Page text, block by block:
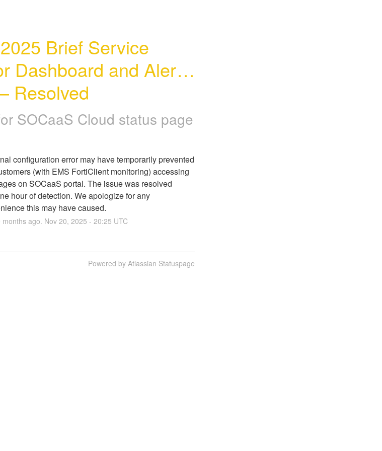
Brief Service
Dashboard and Alerts
Resolved
SOCaaS Cloud status page
configuration error may have temporarily prevented
(with EMS FortiClient monitoring) accessing
on SOCaaS portal. The issue was resolved
hour of detection. We apologize for any
this may have caused.
months ago. Nov 20, 2025 - 20:25 UTC
Powered by Atlassian Statuspage